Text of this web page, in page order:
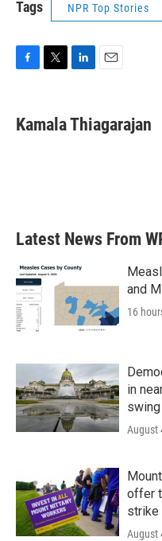
Tags NPR Top Stories
F
e
b
T
t
t
L
k
e
E
i
l
Kamala Thiagarajan
Latest News From
and
16
in
August
offer
strike
August